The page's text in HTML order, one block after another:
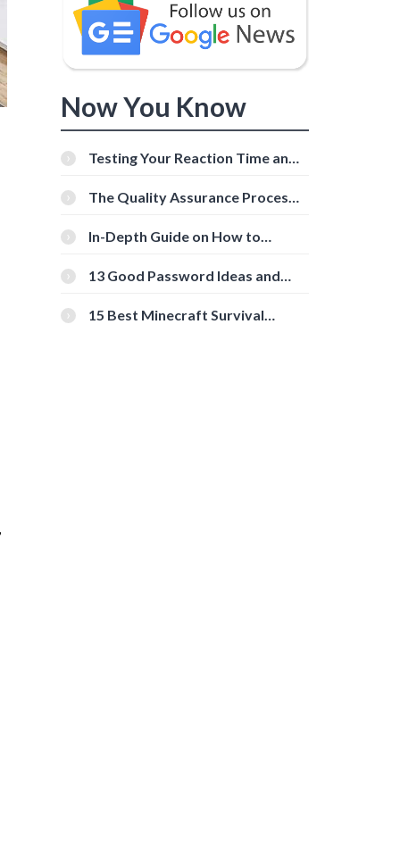
Now You Know
Testing Your Reaction Time and
Tools
The Quality Assurance Process:
In-Depth Guide on How to
[Beginner-Friendly]
13 Good Password Ideas and
15 Best Minecraft Survival